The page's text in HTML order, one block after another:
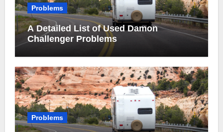
Problems
A Detailed List of Used Damon
Challenger Problems
Problems